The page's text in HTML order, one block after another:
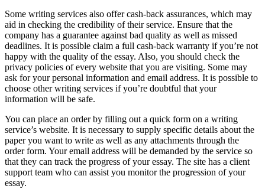
Some writing services also offer cash-back assurances, which may
aid in checking the credibility of their service. Ensure that the
company has a guarantee against bad quality as well as missed
deadlines. It is possible claim a full cash-back warranty if you’re not
happy with the quality of the essay. Also, you should check the
privacy policies of every website that you are visiting. Some may
ask for your personal information and email address. It is possible to
choose other writing services if you’re doubtful that your
information will be safe.
You can place an order by filling out a quick form on a writing
service’s website. It is necessary to supply specific details about the
paper you want to write as well as any attachments through the
order form. Your email address will be demanded by the service so
that they can track the progress of your essay. The site has a client
support team who can assist you monitor the progression of your
essay.